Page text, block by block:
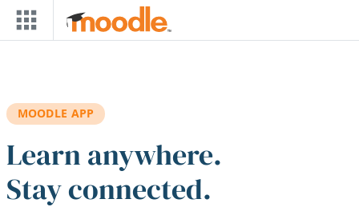
Skip to main content
MOODLE APP
Learn anywhere.
Stay connected.